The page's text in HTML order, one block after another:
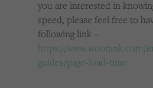
you are interested in
speed, please feel free to
following link –
https://www.woorank.com/
guides/page-load-time